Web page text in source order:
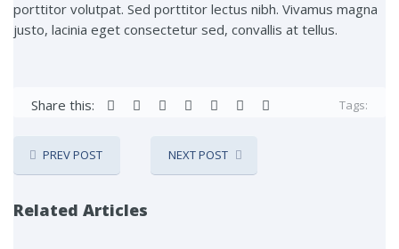
porttitor volutpat. Sed porttitor lectus nibh. Vivamus magna
justo, lacinia eget consectetur sed, convallis at tellus.
Share this: Tags:
PREV POST NEXT POST
Related Articles